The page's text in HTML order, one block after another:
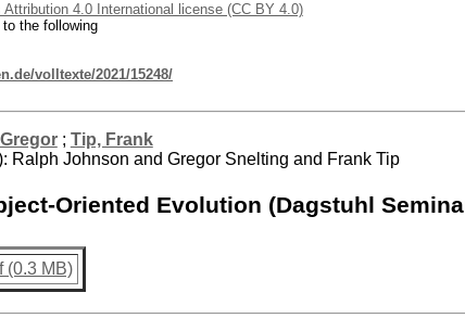
4.0 International license (CC BY 4.0)
the following
volltexte/2021/15248/
; Tip, Frank
Ralph Johnson and Gregor Snelting and Frank Tip
Oriented Evolution (Dagstuhl
(0.3 MB)